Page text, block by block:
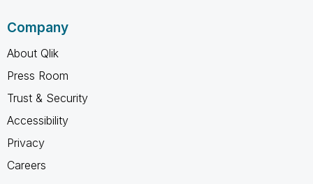
Company
About Qlik
Press Room
Trust & Security
Accessibility
Privacy
Careers